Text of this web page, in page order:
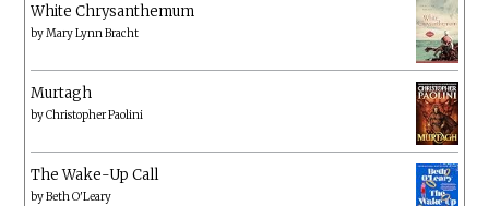
White Chrysanthemum
byMary Lynn Bracht
Murtagh
byChristopher Paolini
The Wake-Up Call
byBeth O'Leary